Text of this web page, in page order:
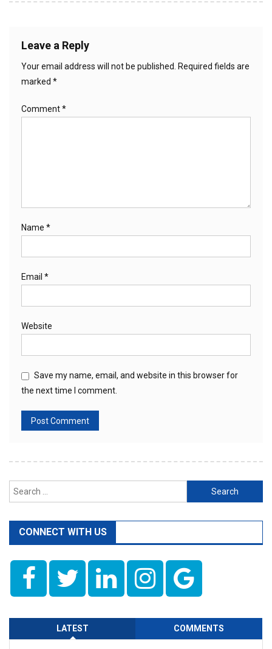
Leave a Reply
Your email address will not be published.
Required fields are
marked *
Comment*
Name *
Email *
Website
Save my name, email, and website in this browser for
the next time I comment.
Search
for:
CONNECT WITH US
LATEST COMMENTS